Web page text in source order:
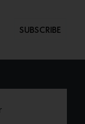
SUBSCRIBE